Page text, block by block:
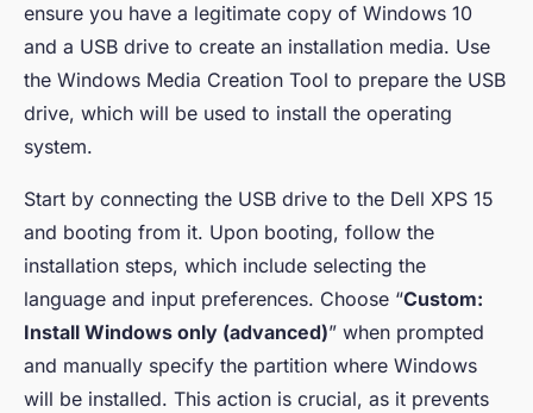
ensure you have a legitimate copy of Windows 10
and a USB drive to create an installation media. Use
the Windows Media Creation Tool to prepare the USB
drive, which will be used to install the operating
system.
Start by connecting the USB drive to the Dell XPS 15
and booting from it. Upon booting, follow the
installation steps, which include selecting the
language and input preferences. Choose “Custom:
Install Windows only (advanced)” when prompted
and manually specify the partition where Windows
will be installed. This action is crucial, as it prevents